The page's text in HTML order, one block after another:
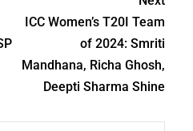
ICC Women’s T20I Team
of 2024: Smriti
Mandhana, Richa Ghosh,
Deepti Sharma Shine